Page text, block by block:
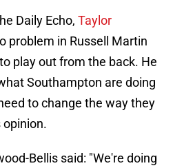
Daily Echo, Taylor
problem in Russell Martin
play out from the back. He
Southampton are doing
to change the way they
opinion.
Bellis said: "We're doing